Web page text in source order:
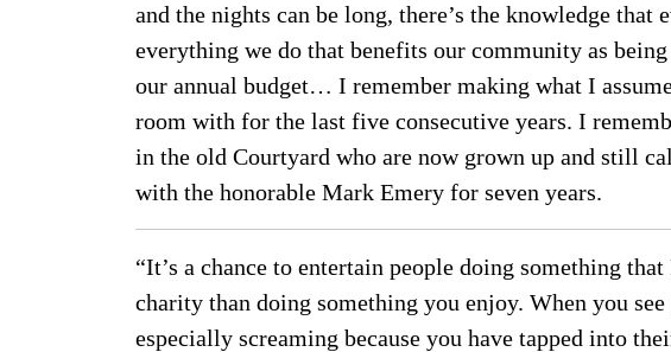
and the nights can be long, there’s the knowledge
everything we do that benefits our community as
our annual budget… I remember making what I
room with for the last five consecutive years. I
in the old Courtyard who are now grown up and still
with the honorable Mark Emery for seven years.
“It’s a chance to entertain people doing something
charity than doing something you enjoy. When you
especially screaming because you have tapped into